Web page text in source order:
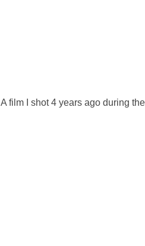
A film I shot 4 years ago during